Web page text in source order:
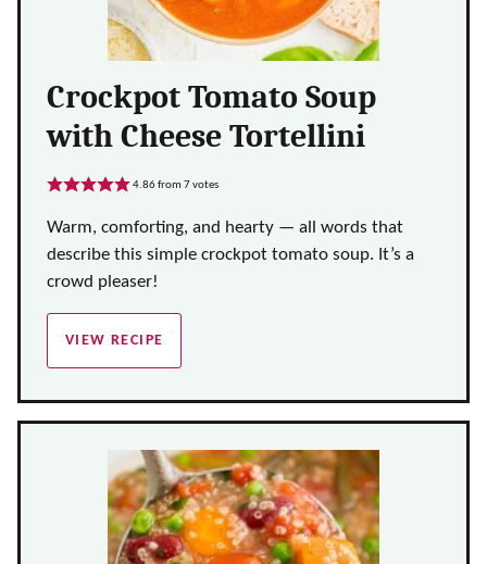
Crockpot Tomato Soup
with Cheese Tortellini
4.86from 7votes
Warm, comforting, and hearty — all words that
describe this simple crockpot tomato soup. It’s a
crowd pleaser!
VIEW RECIPE